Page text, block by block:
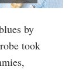
by
took